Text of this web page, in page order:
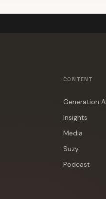
CONTENT
Generation AI
Insights
Media
Suzy
Podcast